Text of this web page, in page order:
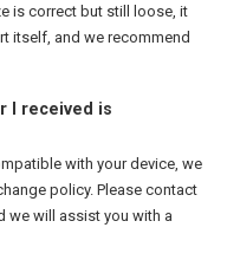
is correct but still loose, it
itself, and we recommend
I received is
with your device, we
policy. Please contact
we will assist you with a